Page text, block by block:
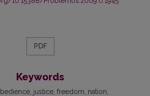
PDF
Keywords
justice freedom nation